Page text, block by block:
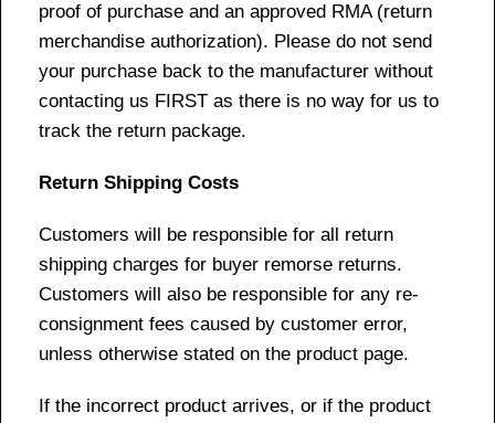
proof of purchase and an approved RMA (return
merchandise authorization). Please do not send
your purchase back to the manufacturer without
contacting us FIRST as there is no way for us to
track the return package.
Return Shipping Costs
Customers will be responsible for all return
shipping charges for buyer remorse returns.
Customers will also be responsible for any re-
consignment fees caused by customer error,
unless otherwise stated on the product page.
If the incorrect product arrives, or if the product